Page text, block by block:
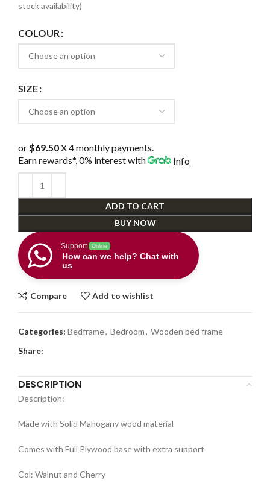
stock availability)
COLOUR
SIZE
or $69.50X 4 monthly payments.
Earn rewards*, 0% interestwith Info
ADD TO CART
BUY NOW
Support Online
How can we help? Chat with
us
Compare Add to wishlist
Categories: Bedframe, Bedroom, Wooden bed frame
Share:
DESCRIPTION
Description:
Made with Solid Mahogany wood material
Comes with Full Plywood base with extra support
Col: Walnut and Cherry